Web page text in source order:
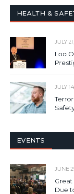
HEALTH &
JULY
Loo
JULY
EVENTS
JUNE
Great
Due